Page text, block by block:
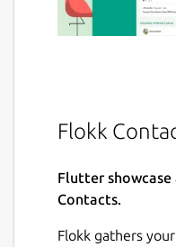
Flokk
Flutter
Contacts.
Flokk gathers